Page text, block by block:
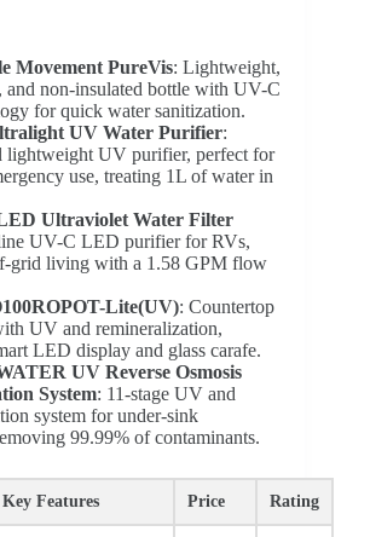
Movement PureVis: Lightweight,
, and non-insulated bottle with UV-C
for quick water sanitization.
UV Water Purifier:
lightweight UV purifier, perfect for
use, treating 1L of water in
Ultraviolet Water Filter
UV-C LED purifier for RVs,
grid living with a 1.58 GPM flow
Lite(UV): Countertop
UV and remineralization,
LED display and glass carafe.
UV Reverse Osmosis
System: 11-stage UV and
system for under-sink
99.99% of contaminants.
Key Features Price Rating